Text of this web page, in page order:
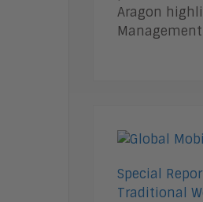
Aragon
Special
Traditional